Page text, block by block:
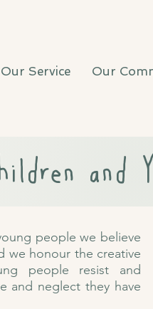
Our Service Our
and
people we believe
we honour the creative
people resist and
and neglect they have